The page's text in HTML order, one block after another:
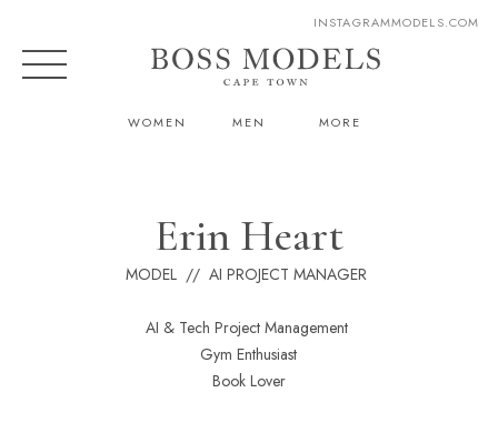
WOMEN MEN MORE
INSTAGRAMMODELS.COM
Erin Heart
MODEL // AI PROJECT MANAGER
AI & Tech Project Management
Gym Enthusiast
Book Lover